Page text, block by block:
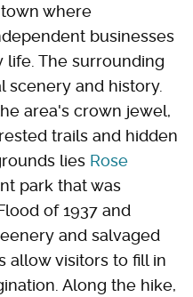
where
businesses
life. The surrounding
scenery and history.
area's crown jewel,
trails and hidden
lies Rose
park that was
of 1937 and
and salvaged
allow visitors to fill in
Along the hike,